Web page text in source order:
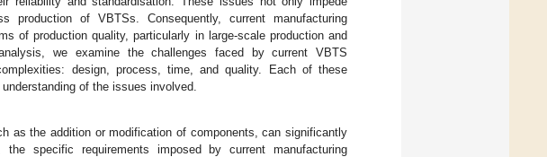
production of VBTSs. Consequently, current manufacturing
of production quality, particularly in large-scale production and
we examine the challenges faced by current VBTS
design, process, time, and quality. Each of these
of the issues involved.
as the addition or modification of components, can significantly
specific requirements imposed by current manufacturing